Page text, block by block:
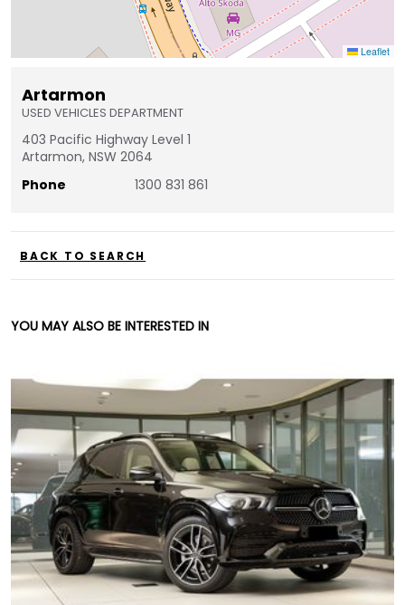
Leaflet
Artarmon
USED VEHICLES DEPARTMENT
403 Pacific Highway Level 1
Artarmon, NSW 2064
Phone
1300 831 861
BACK TO SEARCH
YOU MAY ALSO BE INTERESTED IN